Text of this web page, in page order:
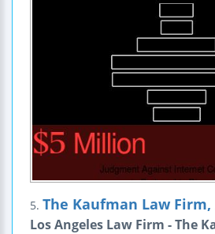
5. The Kaufman Law Firm,
Los Angeles Law Firm - The